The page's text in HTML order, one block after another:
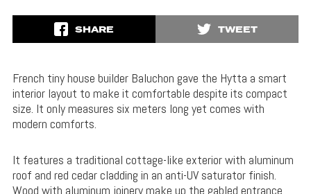
SHARE TWEET
French tiny house builder Baluchon gave the Hytta a smart
interior layout to make it comfortable despite its compact
size. It only measures six meters long yet comes with
modern comforts.
It features a traditional cottage-like exterior with aluminum
roof and red cedar cladding in an anti-UV saturator finish.
Wood with aluminum joinery make up the gabled entrance